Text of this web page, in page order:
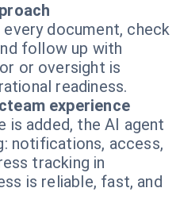
every document, check
follow up with
or oversight is
readiness.
experience
is added, the AI agent
notifications, access,
tracking in
is reliable, fast, and